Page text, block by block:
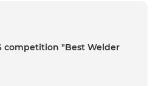
competition "Best Welder